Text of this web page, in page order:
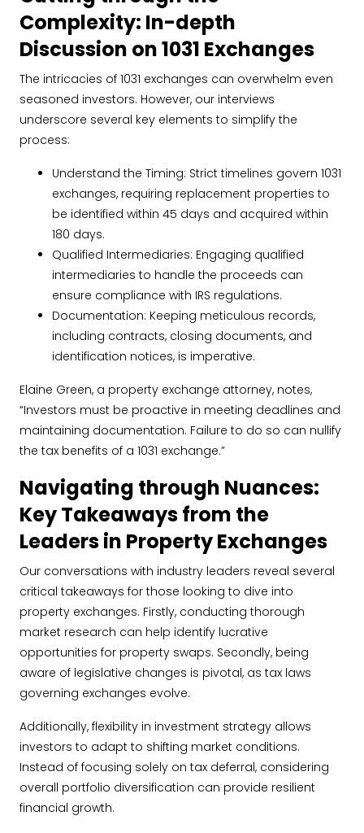
Complexity: In-depth
Discussion on 1031 Exchanges
The intricacies of 1031 exchanges can overwhelm even
seasoned investors. However, our interviews
underscore several key elements to simplify the
process:
Understand the Timing: Strict timelines govern 1031
exchanges, requiring replacement properties to
be identified within 45 days and acquired within
180 days.
Qualified Intermediaries: Engaging qualified
intermediaries to handle the proceeds can
ensure compliance with IRS regulations.
Documentation: Keeping meticulous records,
including contracts, closing documents, and
identification notices, is imperative.
Elaine Green, a property exchange attorney, notes,
“Investors must be proactive in meeting deadlines and
maintaining documentation. Failure to do so can nullify
the tax benefits of a 1031 exchange.”
Navigating through Nuances:
Key Takeaways from the
Leaders in Property Exchanges
Our conversations with industry leaders reveal several
critical takeaways for those looking to dive into
property exchanges. Firstly, conducting thorough
market research can help identify lucrative
opportunities for property swaps. Secondly, being
aware of legislative changes is pivotal, as tax laws
governing exchanges evolve.
Additionally, flexibility in investment strategy allows
investors to adapt to shifting market conditions.
Instead of focusing solely on tax deferral, considering
overall portfolio diversification can provide resilient
financial growth.